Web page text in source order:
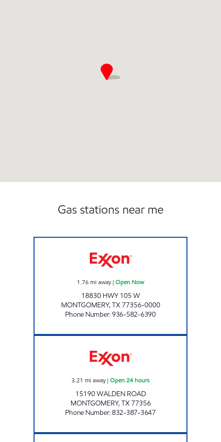
Gas stations near me
1.76 mi away| Open Now
18830 HWY 105 W
MONTGOMERY,TX77356-0000
Phone Number:936-582-6390
3.21 mi away| Open 24 hours
15190 WALDEN ROAD
MONTGOMERY,TX77356
Phone Number:832-387-3647